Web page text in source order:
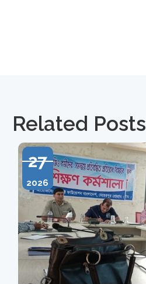
Related Posts
27
2026